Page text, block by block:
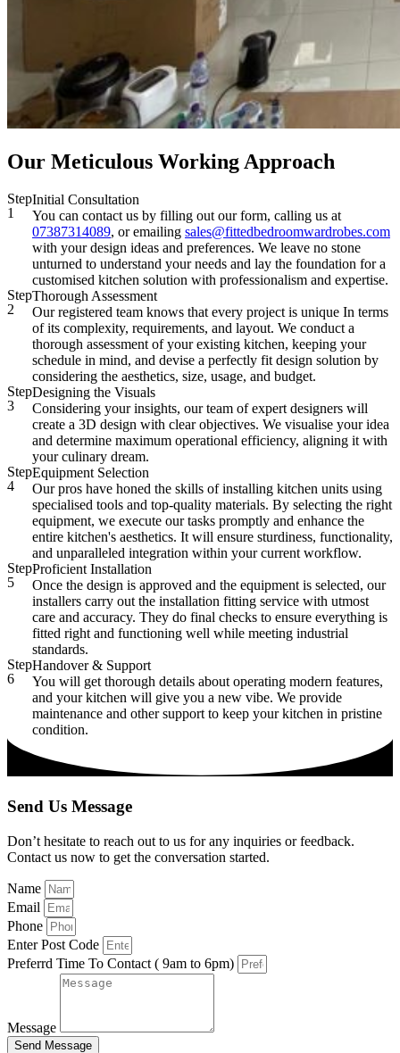
Our Meticulous Working Approach
Step
1
Initial Consultation
You can contact us by filling out our form, calling us at
07387314089, or emailing sales@fittedbedroomwardrobes.com
with your design ideas and preferences. We leave no stone
unturned to understand your needs and lay the foundation for a
customised kitchen solution with professionalism and expertise.
Step
2
Thorough Assessment
Our registered team knows that every project is unique In terms
of its complexity, requirements, and layout. We conduct a
thorough assessment of your existing kitchen, keeping your
schedule in mind, and devise a perfectly fit design solution by
considering the aesthetics, size, usage, and budget.
Step
3
Designing the Visuals
Considering your insights, our team of expert designers will
create a 3D design with clear objectives. We visualise your idea
and determine maximum operational efficiency, aligning it with
your culinary dream.
Step
4
Equipment Selection
Our pros have honed the skills of installing kitchen units using
specialised tools and top-quality materials. By selecting the right
equipment, we execute our tasks promptly and enhance the
entire kitchen's aesthetics. It will ensure sturdiness, functionality,
and unparalleled integration within your current workflow.
Step
5
Proficient Installation
Once the design is approved and the equipment is selected, our
installers carry out the installation fitting service with utmost
care and accuracy. They do final checks to ensure everything is
fitted right and functioning well while meeting industrial
standards.
Step
6
Handover & Support
You will get thorough details about operating modern features,
and your kitchen will give you a new vibe. We provide
maintenance and other support to keep your kitchen in pristine
condition.
Send Us Message
Don’t hesitate to reach out to us for any inquiries or feedback.
Contact us now to get the conversation started.
Name
Email
Phone
Enter Post Code
Preferrd Time To Contact ( 9am to 6pm)
Message
Send Message